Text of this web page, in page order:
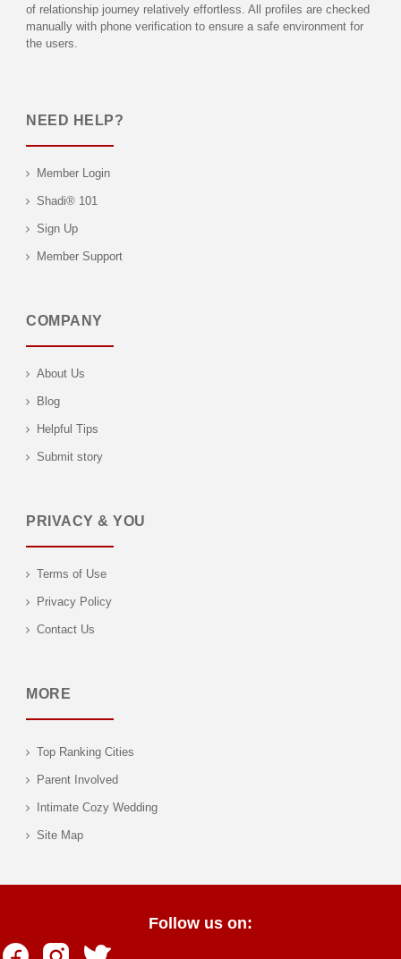
of relationship journey relatively effortless. All profiles are checked
manually with phone verification to ensure a safe environment for
the users.
NEED HELP?
Member Login
Shadi® 101
Sign Up
Member Support
COMPANY
About Us
Blog
Helpful Tips
Submit story
PRIVACY & YOU
Terms of Use
Privacy Policy
Contact Us
MORE
Top Ranking Cities
Parent Involved
Intimate Cozy Wedding
Site Map
Follow us on: